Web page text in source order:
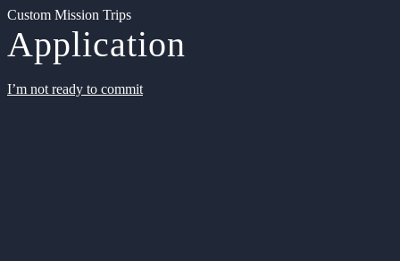
Custom Mission Trips
Application
I’m not ready to commit